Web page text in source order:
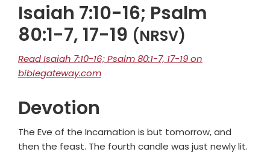
Isaiah 7:10-16; Psalm
80:1-7, 17-19 (NRSV)
Read Isaiah 7:10-16; Psalm 80:1-7, 17-19 on
biblegateway.com
Devotion
The Eve of the Incarnation is but tomorrow, and
then the feast. The fourth candle was just newly lit.